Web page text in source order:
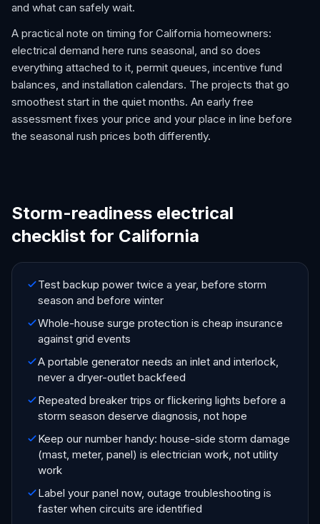
and what can safely wait.
A practical note on timing for California homeowners:
electrical demand here runs seasonal, and so does
everything attached to it, permit queues, incentive fund
balances, and installation calendars. The projects that go
smoothest start in the quiet months. An early free
assessment fixes your price and your place in line before
the seasonal rush prices both differently.
Storm-readiness electrical
checklist for California
Test backup power twice a year, before storm
season and before winter
Whole-house surge protection is cheap insurance
against grid events
A portable generator needs an inlet and interlock,
never a dryer-outlet backfeed
Repeated breaker trips or flickering lights before a
storm season deserve diagnosis, not hope
Keep our number handy: house-side storm damage
(mast, meter, panel) is electrician work, not utility
work
Label your panel now, outage troubleshooting is
faster when circuits are identified